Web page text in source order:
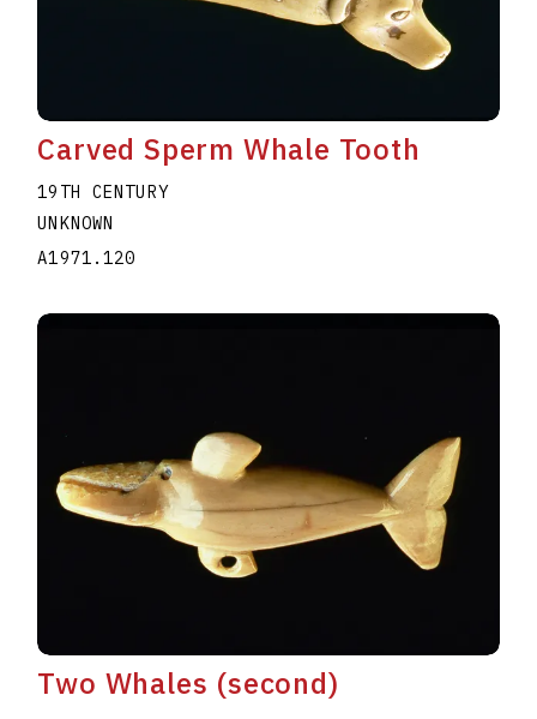
Carved Sperm Whale Tooth
19TH CENTURY
UNKNOWN
A1971.120
Two Whales (second)